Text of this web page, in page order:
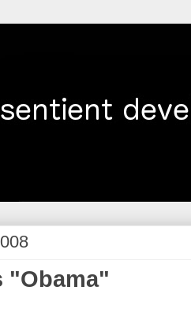
"Obama"